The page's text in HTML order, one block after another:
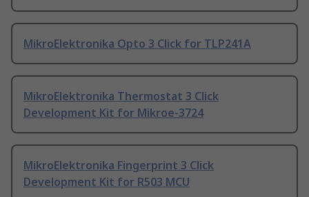
MikroElektronika Opto 3 Click for TLP241A
MikroElektronika Thermostat 3 Click
Development Kit for Mikroe-3724
MikroElektronika Fingerprint 3 Click
Development Kit for R503 MCU